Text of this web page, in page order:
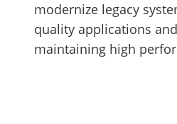
modernize legacy
quality applications
maintaining high